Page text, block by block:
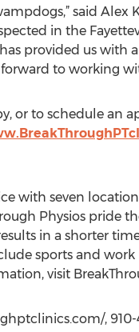
said Alex
in the
provided us with
to working
or to schedule an
with seven
Physios pride
in a shorter
sports and work
visit
,